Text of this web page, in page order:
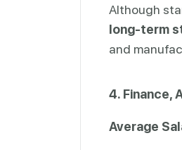
Although
long-term
and
4. Finance,
Average